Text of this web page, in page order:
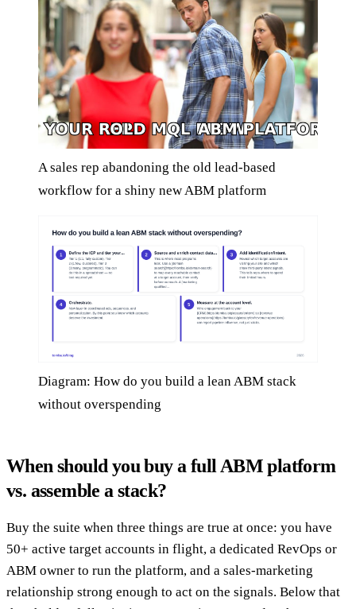
A sales rep abandoning the old lead-based
workflow for a shiny new ABM platform
Diagram: How do you build a lean ABM stack
without overspending
When should you buy a full ABM platform
vs. assemble a stack?
Buy the suite when three things are true at once: you have
50+ active target accounts in flight, a dedicated RevOps or
ABM owner to run the platform, and a sales-marketing
relationship strong enough to act on the signals. Below that